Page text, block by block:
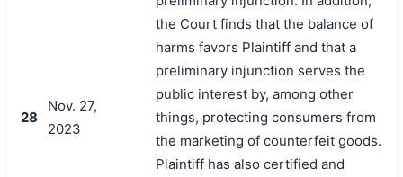
搜索
28
Nov. 27,
2023
the Court finds that the balance of
harms favors Plaintiff and that a
preliminary injunction serves the
public interest by, among other
things, protecting consumers from
the marketing of counterfeit goods.
Plaintiff has also certified and